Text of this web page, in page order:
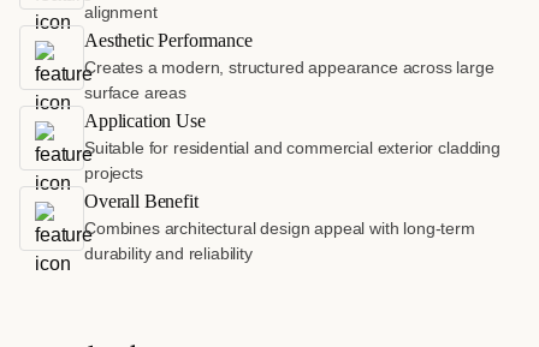
alignment
Aesthetic Performance
Creates a modern, structured appearance across large
surface areas
Application Use
Suitable for residential and commercial exterior cladding
projects
Overall Benefit
Combines architectural design appeal with long-term
durability and reliability